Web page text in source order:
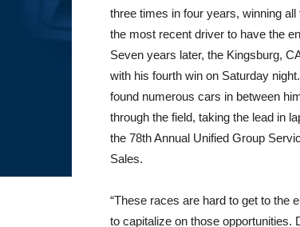
three times in four years, winning
the most recent driver to have the
Seven years later, the Kingsburg,
with his fourth win on Saturday
found numerous cars in between
through the field, taking the lead in
the 78th Annual Unified Group
Sales.
“These races are hard to get to the
to capitalize on those opportunities.